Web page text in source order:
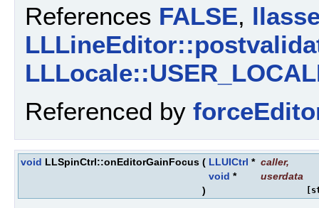
References FALSE,
Referenced by
void LLSpinCtrl::onEditorGainFocus ( LLUICtrl * caller,
void *
userdata
)